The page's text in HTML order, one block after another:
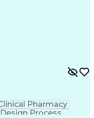
Pharmacy
Process